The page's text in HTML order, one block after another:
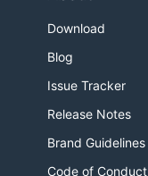
Download
Blog
Issue Tracker
Release Notes
Brand Guidelines
Code of Conduct